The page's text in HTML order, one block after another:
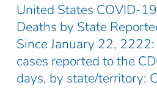
United States COVID-
Deaths by State
Since January 22,
cases reported to the
days, by state/territory: